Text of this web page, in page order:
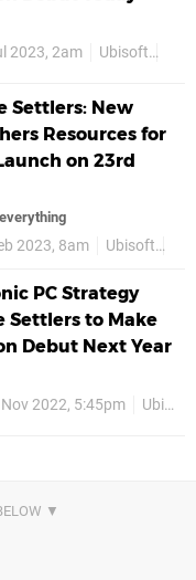
2023, 2am Ubisoft
Settlers: New
Resources for
on 23rd
2023, 8am Ubisoft
PC Strategy
Settlers to Make
Debut Next Year
2022, 5:45pm Ubisoft